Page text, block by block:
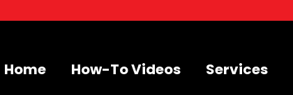
Home How-To Videos Services